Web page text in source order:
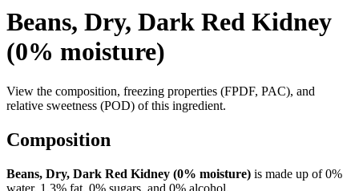
Beans, Dry, Dark Red Kidney
(0% moisture)
View the composition, freezing properties (FPDF, PAC), and
relative sweetness (POD) of this ingredient.
Composition
Beans, Dry, Dark Red Kidney (0% moisture) is made up of0%
water, 1.3% fat, 0% sugars, and 0% alcohol.